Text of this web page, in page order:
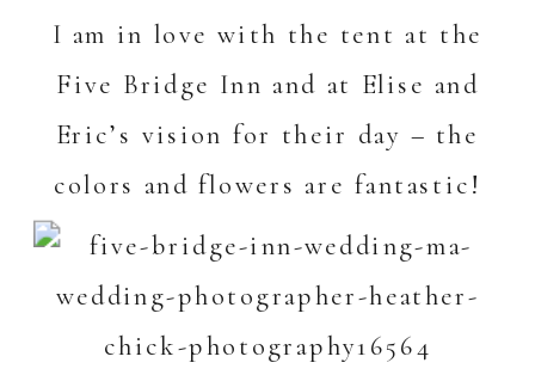
I am in love with the tent at the
Five Bridge Innand at Elise and
Eric’s vision for their day – the
colors and flowers are fantastic!